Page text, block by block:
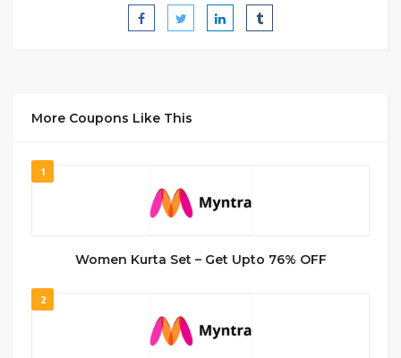
More Coupons Like This
1
Women Kurta Set – Get Upto 76% OFF
2